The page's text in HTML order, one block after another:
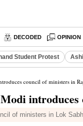
DECODED OPINION
Student Protest
council of ministers in
of ministers in Lok